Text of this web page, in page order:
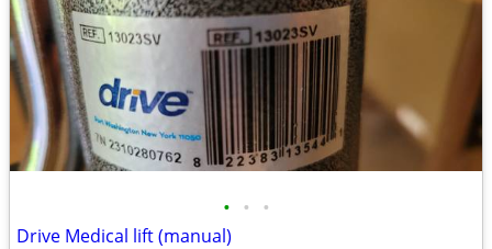
• • •
Drive Medical lift (manual)